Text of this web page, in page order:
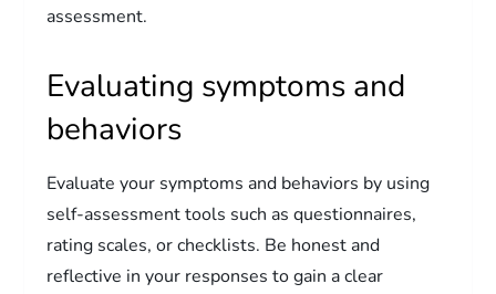
assessment.
Evaluating symptoms and
behaviors
Evaluate your symptoms and behaviors by using
self-assessment tools such as questionnaires,
rating scales, or checklists. Be honest and
reflective in your responses to gain a clear